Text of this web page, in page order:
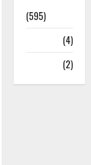
(595)
(4)
(2)